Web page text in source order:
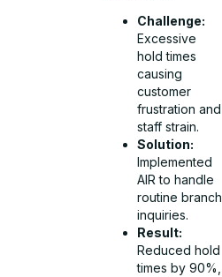
Challenge:
Excessive
hold times
causing
customer
frustration and
staff strain.
Solution:
Implemented
AIR to handle
routine branch
inquiries.
Result:
Reduced hold
times by 90%,